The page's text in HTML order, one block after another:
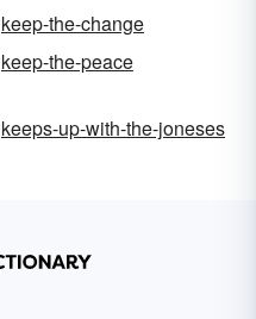
keep-the-change
keep-the-peace
keeps-up-with-the-joneses